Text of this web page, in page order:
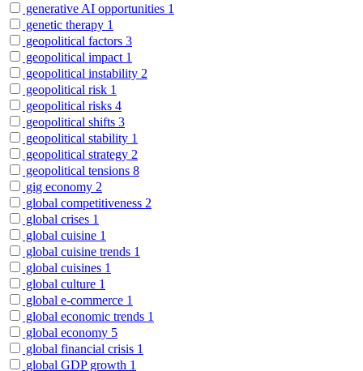
generative AI opportunities 1
genetic therapy 1
geopolitical factors 3
geopolitical impact 1
geopolitical instability 2
geopolitical risk 1
geopolitical risks 4
geopolitical shifts 3
geopolitical stability 1
geopolitical strategy 2
geopolitical tensions 8
gig economy 2
global competitiveness 2
global crises 1
global cuisine 1
global cuisine trends 1
global cuisines 1
global culture 1
global e-commerce 1
global economic trends 1
global economy 5
global financial crisis 1
global GDP growth 1